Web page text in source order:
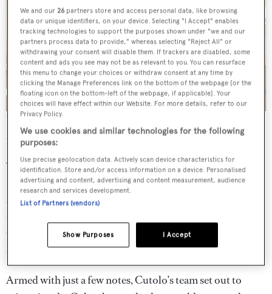
The neutral palette blends the white oak and travertino romano
flooring with the buttery marble top of the custom Giorgetti dining
table
“Serious discussions started at the 2016 Monaco Yacht
Show and the contract was signed in December that year,
so it was all rather quick,” says Gianpaolo Lapenna, COO
of Palumbo Superyachts. “They had an idea of what they
wanted but it was not clear, which made the process
complicated.”
Armed with just a few notes, Cutolo’s team set out to
We and our 26 partners store and access personal data, like browsing
data or unique identifiers, on your device. Selecting "I Accept" enables
tracking technologies to support the purposes shown under "we and our
partners process data to provide," whereas selecting "Reject All" or
withdrawing your consent will disable them. If trackers are disabled, some
content and ads you see may not be as relevant to you. You can resurface
this menu to change your choices or withdraw consent at any time by
clicking the Manage Preferences link on the bottom of the webpage [or the
floating icon on the bottom-left of the webpage, if applicable]. Your
choices will have effect within our Website. For more details, refer to our
Privacy Policy.
We use cookies and similar technologies for the following
purposes:
Use precise geolocation data. Actively scan device characteristics for
identification. Store and/or access information on a device. Personalised
advertising and content, advertising and content measurement, audience
research and services development.
List of Partners (vendors)
I Accept
Show Purposes